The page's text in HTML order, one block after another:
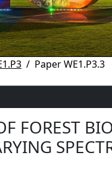
Paper WE1.P3.3
FOREST